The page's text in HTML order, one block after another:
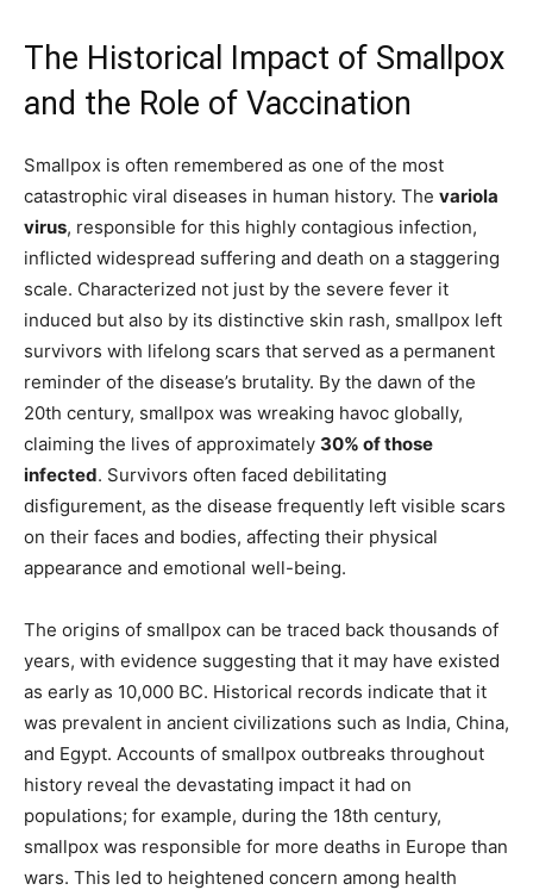
The Historical Impact of Smallpox
and the Role of Vaccination
Smallpox is often remembered as one of the most
catastrophic viral diseases in human history. The variola
virus, responsible for this highly contagious infection,
inflicted widespread suffering and death on a staggering
scale. Characterized not just by the severe fever it
induced but also by its distinctive skin rash, smallpox left
survivors with lifelong scars that served as a permanent
reminder of the disease’s brutality. By the dawn of the
20th century, smallpox was wreaking havoc globally,
claiming the lives of approximately 30% of those
infected. Survivors often faced debilitating
disfigurement, as the disease frequently left visible scars
on their faces and bodies, affecting their physical
appearance and emotional well-being.
The origins of smallpox can be traced back thousands of
years, with evidence suggesting that it may have existed
as early as 10,000 BC. Historical records indicate that it
was prevalent in ancient civilizations such as India, China,
and Egypt. Accounts of smallpox outbreaks throughout
history reveal the devastating impact it had on
populations; for example, during the 18th century,
smallpox was responsible for more deaths in Europe than
wars. This led to heightened concern among health